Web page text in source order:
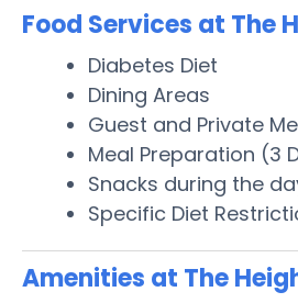
Food Services at The
Diabetes Diet
Dining Areas
Guest and Private
Meal Preparation (3
Snacks during the
Specific Diet
Amenities at The